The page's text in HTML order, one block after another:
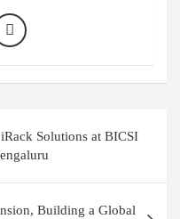
Solutions at BICSI
Building a Global